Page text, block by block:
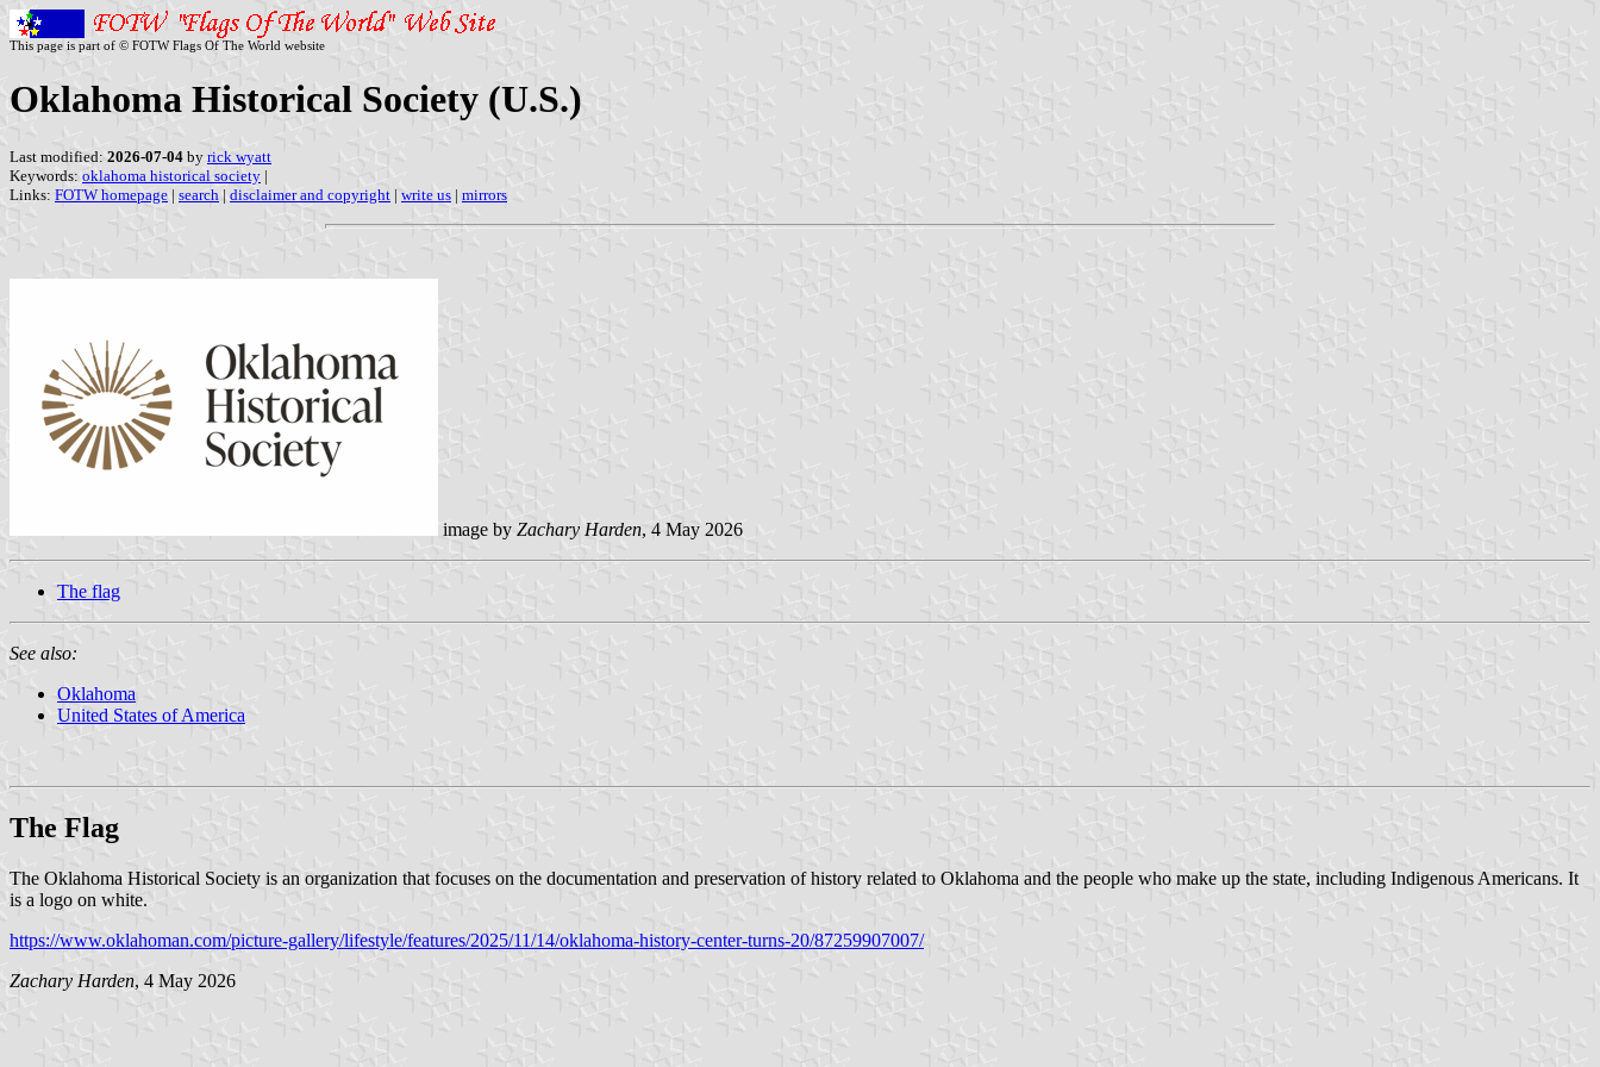
This page is part of © FOTW Flags Of The World website
Oklahoma Historical Society (U.S.)
Last modified: 2026-07-04 by rick wyatt
Keywords: oklahoma historical society |
Links: FOTW homepage | search | disclaimer and copyright | write us | mirrors
image by Zachary Harden, 4 May 2026
The flag
See also:
Oklahoma
United States of America
The Flag
The Oklahoma Historical Society is an organization that focuses on the documentation and preservation of history related to Oklahoma and the people who make up the state, including Indigenous Americans. It
is a logo on white.
https://www.oklahoman.com/picture-gallery/lifestyle/features/2025/11/14/oklahoma-history-center-turns-20/87259907007/
Zachary Harden, 4 May 2026